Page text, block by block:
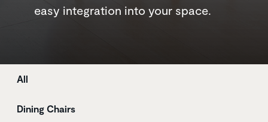
easy integration into your space.
Store
All
Dining Chairs